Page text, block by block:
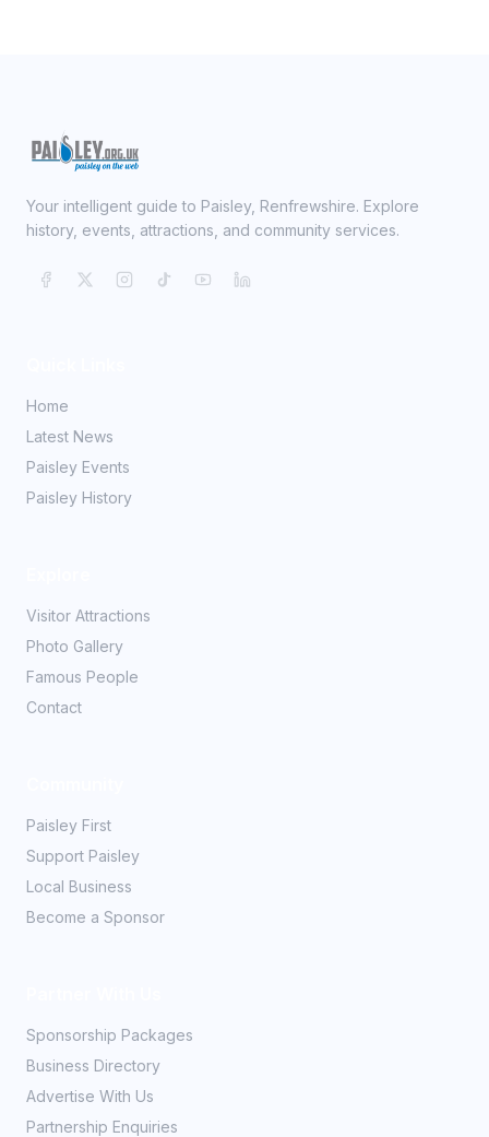
Your intelligent guide to Paisley, Renfrewshire. Explore
history, events, attractions, and community services.
Home
Latest News
Paisley Events
Paisley History
Visitor Attractions
Photo Gallery
Famous People
Contact
Paisley First
Support Paisley
Local Business
Become a Sponsor
Sponsorship Packages
Business Directory
Advertise With Us
Partnership Enquiries